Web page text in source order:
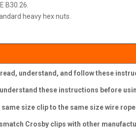
B30.26.
heavy hex nuts.
understand, and follow these
understand these instructions before
same size clip to the same size wire
Crosby clips with other